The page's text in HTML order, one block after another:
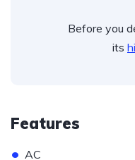
Before you
its
Features
• AC